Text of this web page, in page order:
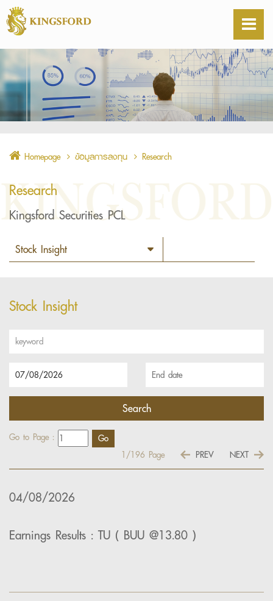
Homepage ข้อมูลการลงทุน Research
Research
Kingsford Securities PCL
Stock Insight
Go to Page :
1/196 Page PREV NEXT
04/08/2026
Earnings Results : TU ( BUU @13.80 )